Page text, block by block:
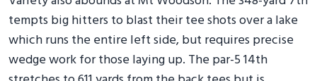
tempts big hitters to blast their tee shots over a lake
which runs the entire left side, but requires precise
wedge work for those laying up. The par-5 14th